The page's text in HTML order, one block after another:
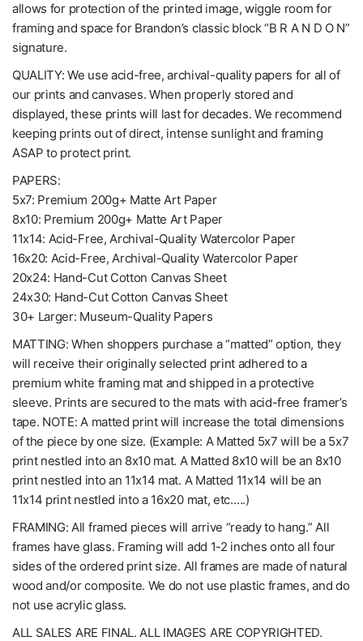
allows for protection of the printed image, wiggle room for
framing and space for Brandon’s classic block “B R A N D O N”
signature.
QUALITY: We use acid-free, archival-quality papers for all of
our prints and canvases. When properly stored and
displayed, these prints will last for decades. We recommend
keeping prints out of direct, intense sunlight and framing
ASAP to protect print.
PAPERS:
5x7: Premium 200g+ Matte Art Paper
8x10: Premium 200g+ Matte Art Paper
11x14: Acid-Free, Archival-Quality Watercolor Paper
16x20: Acid-Free, Archival-Quality Watercolor Paper
20x24: Hand-Cut Cotton Canvas Sheet
24x30: Hand-Cut Cotton Canvas Sheet
30+ Larger: Museum-Quality Papers
MATTING: When shoppers purchase a “matted” option, they
will receive their originally selected print adhered to a
premium white framing mat and shipped in a protective
sleeve. Prints are secured to the mats with acid-free framer’s
tape. NOTE: A matted print will increase the total dimensions
of the piece by one size. (Example: A Matted 5x7 will be a 5x7
print nestled into an 8x10 mat. A Matted 8x10 will be an 8x10
print nestled into an 11x14 mat. A Matted 11x14 will be an
11x14 print nestled into a 16x20 mat, etc.….)
FRAMING: All framed pieces will arrive “ready to hang.” All
frames have glass. Framing will add 1-2 inches onto all four
sides of the ordered print size. All frames are made of natural
wood and/or composite. We do not use plastic frames, and do
not use acrylic glass.
ALL SALES ARE FINAL. ALL IMAGES ARE COPYRIGHTED.